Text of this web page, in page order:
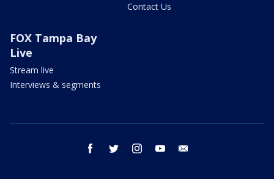
Contact Us
FOX Tampa Bay
Live
Stream live
Interviews & segments
facebook twitter instagram youtube